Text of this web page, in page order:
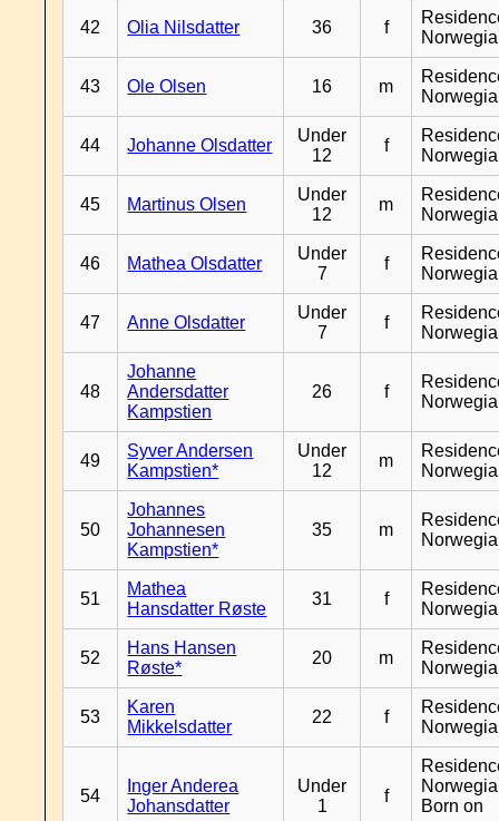
42 Olia Nilsdatter 36 f
43 Ole Olsen 16 m
44 Johanne Olsdatter
Under
12
f
45 Martinus Olsen
Under
12
m
46 Mathea Olsdatter
Under
7
f
47 Anne Olsdatter
Under
7
f
48
Johanne
Andersdatter
Kampstien
26 f
49
Syver Andersen
Kampstien*
Under
12
m
50
Johannes
Johannesen
Kampstien*
35 m
51
Mathea
Hansdatter Røste
31 f
52
Hans Hansen
Røste*
20 m
53
Karen
Mikkelsdatter
22 f
54
Inger Anderea
Johansdatter
Under
1
f
Born on